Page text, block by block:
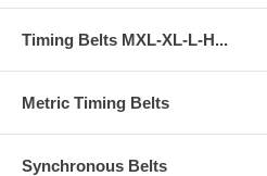
Timing Belts MXL-XL-L-H...
Metric Timing Belts
Synchronous Belts